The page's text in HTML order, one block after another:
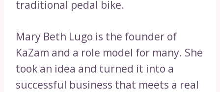
traditional pedal bike.
Mary Beth Lugo is the founder of
KaZam and a role model for many. She
took an idea and turned it into a
successful business that meets a real